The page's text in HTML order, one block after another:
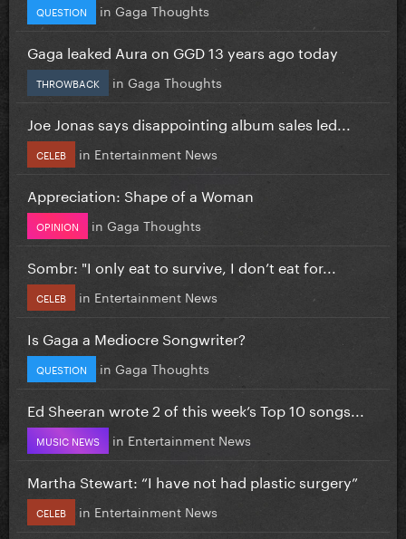
QUESTION in Gaga Thoughts
Gaga leaked Aura on GGD 13 years ago today
THROWBACK in Gaga Thoughts
Joe Jonas says disappointing album sales led...
CELEB in Entertainment News
Appreciation: Shape of a Woman
OPINION in Gaga Thoughts
Sombr: "I only eat to survive, I don’t eat for...
CELEB in Entertainment News
Is Gaga a Mediocre Songwriter?
QUESTION in Gaga Thoughts
Ed Sheeran wrote 2 of this week’s Top 10 songs...
MUSIC NEWS in Entertainment News
Martha Stewart: “I have not had plastic surgery”
CELEB in Entertainment News